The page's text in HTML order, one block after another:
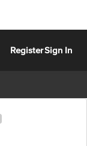
RegisterSign In